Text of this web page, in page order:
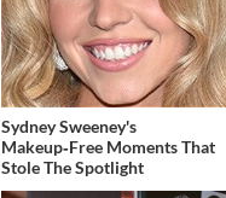
Sydney Sweeney's
Makeup‑Free Moments That
Stole The Spotlight